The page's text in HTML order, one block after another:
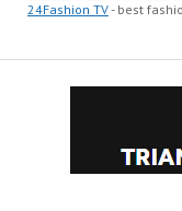
24Fashion TV- best